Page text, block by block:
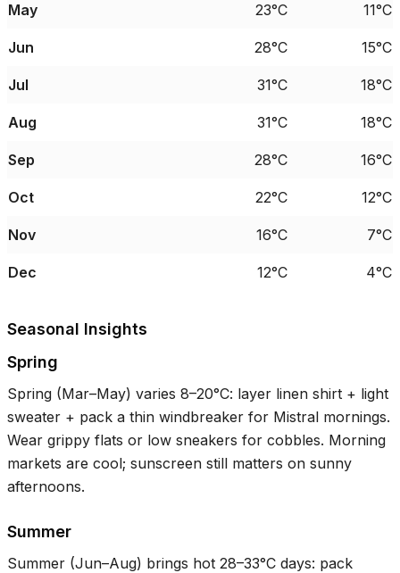
May 23°C 11°C
Jun 28°C 15°C
Jul 31°C 18°C
Aug 31°C 18°C
Sep 28°C 16°C
Oct 22°C 12°C
Nov 16°C 7°C
Dec 12°C 4°C
Seasonal Insights
Spring
Spring (Mar–May) varies 8–20°C: layer linen shirt + light
sweater + pack a thin windbreaker for Mistral mornings.
Wear grippy flats or low sneakers for cobbles. Morning
markets are cool; sunscreen still matters on sunny
afternoons.
Summer
Summer (Jun–Aug) brings hot 28–33°C days: pack